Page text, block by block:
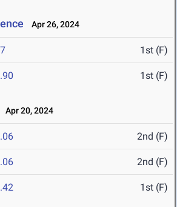
Apr 26, 2024
1st (F)
1st (F)
Apr 20, 2024
2nd (F)
2nd (F)
1st (F)